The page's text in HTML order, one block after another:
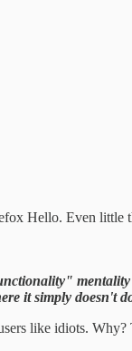
Hello. Even
it simply doesn't
like idiots. Why?